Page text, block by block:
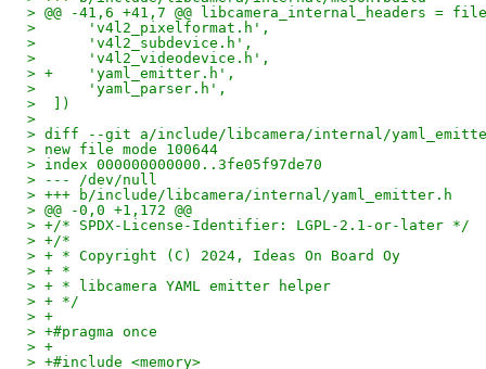
> @@ -41,6 +41,7 @@ libcamera_internal_headers =
>      'v4l2_pixelformat.h',
>      'v4l2_subdevice.h',
>      'v4l2_videodevice.h',
> +    'yaml_emitter.h',
>      'yaml_parser.h',
>  ])
>
> diff --git a/include/libcamera/internal/
> new file mode 100644
> index 000000000000..3fe05f97de70
> --- /dev/null
> +++ b/include/libcamera/internal/yaml_emitter.h
> @@ -0,0 +1,172 @@
> +/* SPDX-License-Identifier: LGPL-2.1-or-later */
> +/*
> + * Copyright (C) 2024, Ideas On Board Oy
> + *
> + * libcamera YAML emitter helper
> + */
> +
> +#pragma once
> +
> +#include <memory>